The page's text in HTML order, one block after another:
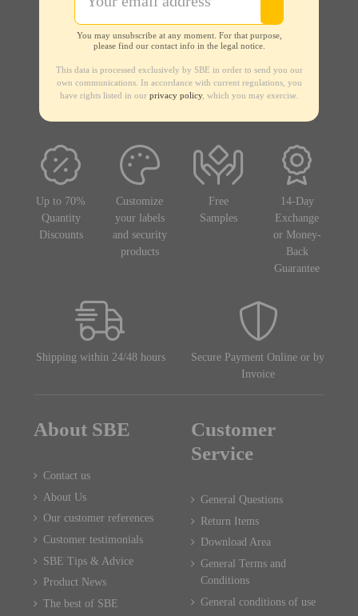
You may unsubscribe at any moment. For that purpose,
please find our contact info in the legal notice.
This data is processed exclusively by SBE in order to send you our
own communications. In accordance with current regulations, you
have rights listed in our privacy policy, which you may exercise.
Up to 70%
Quantity
Discounts
Customize
your labels
and security
products
Free
Samples
14-Day
Exchange
or Money-
Back
Guarantee
Shipping within 24/48 hours
Secure Payment Online or by
Invoice
About SBE
Contact us
About Us
Our customer references
Customer testimonials
SBE Tips & Advice
Product News
The best of SBE
Customer
Service
General Questions
Return Items
Download Area
General Terms and
Conditions
General conditions of use